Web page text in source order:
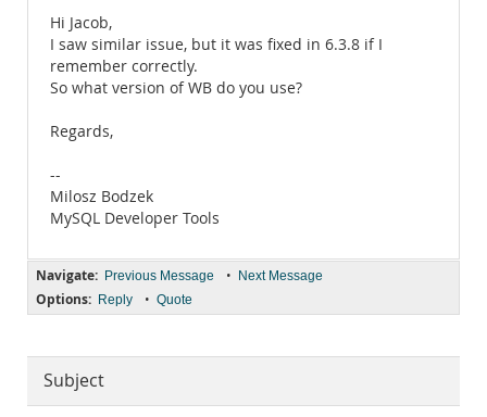
Hi Jacob,
I saw similar issue, but it was fixed in 6.3.8 if I
remember correctly.
So what version of WB do you use?
Regards,
--
Milosz Bodzek
MySQL Developer Tools
Navigate: Previous Message • Next Message
Options: Reply • Quote
Subject